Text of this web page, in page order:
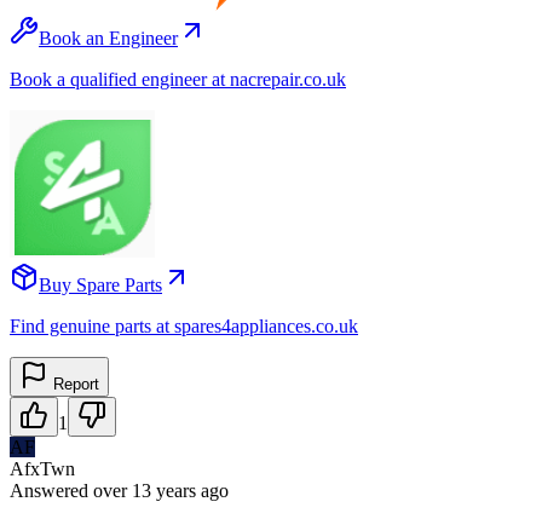
Book an Engineer
Book a qualified engineer at nacrepair.co.uk
Buy Spare Parts
Find genuine parts at spares4appliances.co.uk
Report
1
AF
AfxTwn
Answered over 13 years ago